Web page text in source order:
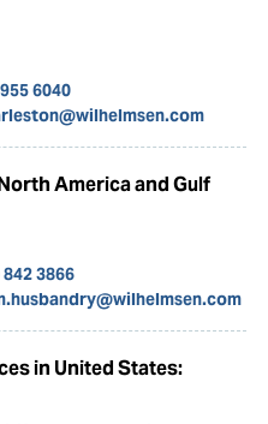
6040
America and Gulf
842 3866
in United States: